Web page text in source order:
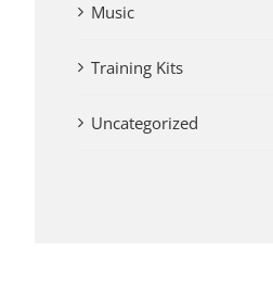
Music
Training Kits
Uncategorized